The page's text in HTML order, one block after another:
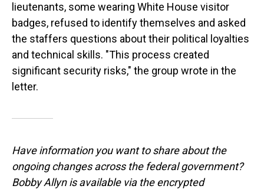
lieutenants, some wearing White House visitor
badges, refused to identify themselves and asked
the staffers questions about their political loyalties
and technical skills. "This process created
significant security risks," the group wrote in the
letter.
Have information you want to share about the
ongoing changes across the federal government?
Bobby Allyn is available via the encrypted